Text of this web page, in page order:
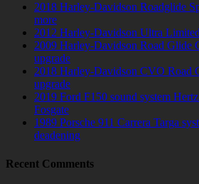
2018 Harley-Davidson Roadglide
more
2012 Harley-Davidson Ultra
2009 Harley-Davidson Road Glide
upgrade
2018 Harley-Davidson CVO Road
upgrade
2019 Ford F150 sound system
Fosgate
1989 Porsche 911 Carrera Targa
deadening
Recent Comments